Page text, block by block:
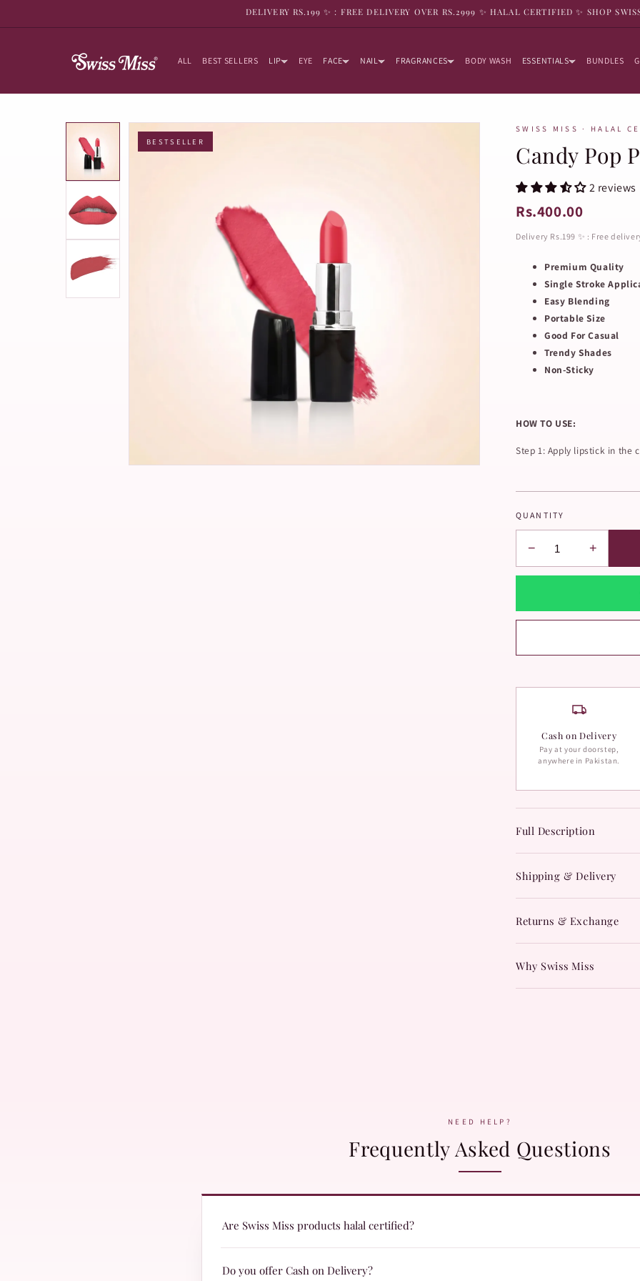
DELIVERY RS.199 ✨ : FREE DELIVERY OVER RS.2999 ✨ HALAL CERTIFIED ✨ SHOP
ALL BEST SELLERS LIP EYE FACE NAIL FRAGRANCES BODY WASH ESSENTIALS BUNDLES
BESTSELLER
SWISS MISS · HALAL
Candy Pop
2 reviews
Rs.400.00
Delivery Rs.199 ✨ : Free
Premium Quality
Single Stroke
Easy Blending
Portable Size
Good For Casual
Trendy Shades
Non-Sticky
HOW TO USE:
Step 1: Apply lipstick in the
QUANTITY
− +
Cash on Delivery
Pay at your doorstep,
anywhere in Pakistan.
Full Description
Shipping & Delivery
Returns & Exchange
Why Swiss Miss
NEED HELP?
Frequently Asked Questions
Are Swiss Miss products halal certified?
Yes! Swiss Miss products are formulated with halal certified ingredients and undergo quality
Do you offer Cash on Delivery?